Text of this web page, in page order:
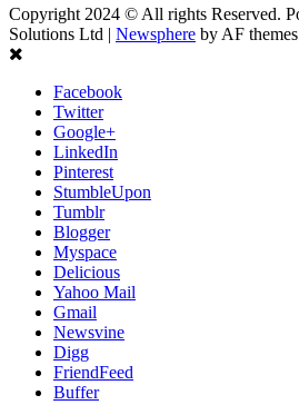
Copyright 2024 © All rights Reserved.
Solutions Ltd | Newsphere by AF
Facebook
Twitter
Google+
LinkedIn
Pinterest
StumbleUpon
Tumblr
Blogger
Myspace
Delicious
Yahoo Mail
Gmail
Newsvine
Digg
FriendFeed
Buffer